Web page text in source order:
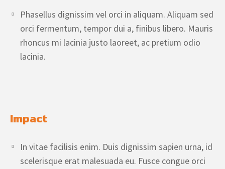
Phasellus dignissim vel orci in aliquam. Aliquam sed
orci fermentum, tempor dui a, finibus libero. Mauris
rhoncus mi lacinia justo laoreet, ac pretium odio
lacinia.
Impact
In vitae facilisis enim. Duis dignissim sapien urna, id
scelerisque erat malesuada eu. Fusce congue orci